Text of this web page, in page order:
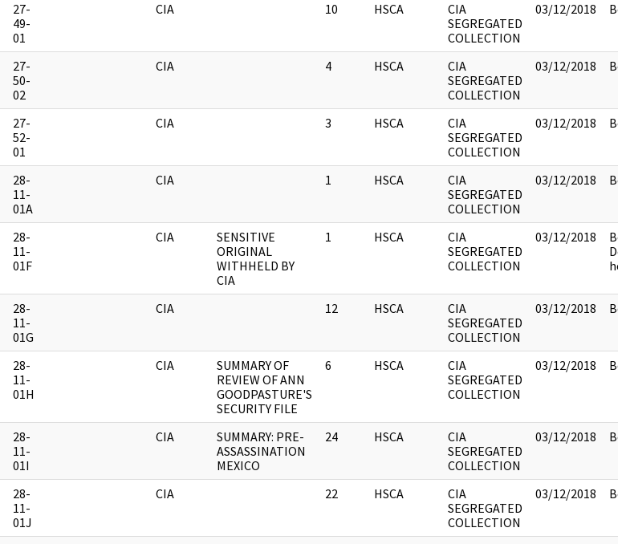
27-
49-
01
CIA 10 HSCA
CIA
SEGREGATED
COLLECTION
03/12/2018
27-
50-
02
CIA 4 HSCA
CIA
SEGREGATED
COLLECTION
03/12/2018
27-
52-
01
CIA 3 HSCA
CIA
SEGREGATED
COLLECTION
03/12/2018
28-
11-
01A
CIA 1 HSCA
CIA
SEGREGATED
COLLECTION
03/12/2018
28-
11-
01F
CIA
SENSITIVE
ORIGINAL
WITHHELD BY
CIA
1 HSCA
CIA
SEGREGATED
COLLECTION
03/12/2018
28-
11-
01G
CIA 12 HSCA
CIA
SEGREGATED
COLLECTION
03/12/2018
28-
11-
01H
CIA
SUMMARY OF
REVIEW OF ANN
GOODPASTURE'S
SECURITY FILE
6 HSCA
CIA
SEGREGATED
COLLECTION
03/12/2018
28-
11-
01I
CIA
SUMMARY: PRE-
ASSASSINATION
MEXICO
24 HSCA
CIA
SEGREGATED
COLLECTION
03/12/2018
28-
11-
01J
CIA 22 HSCA
CIA
SEGREGATED
COLLECTION
03/12/2018